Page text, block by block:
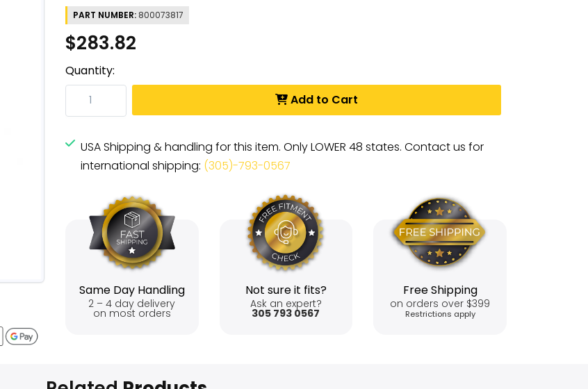
PART NUMBER: 800073817
$283.82
Quantity:
Add to Cart
USA Shipping & handling for this item. Only LOWER 48 states. Contact us for
international shipping: (305)-793-0567
Same Day Handling
2 – 4 day delivery
on most orders
Not sure it fits?
Ask an expert?
305 793 0567
Free Shipping
on orders over $399
Restrictions apply